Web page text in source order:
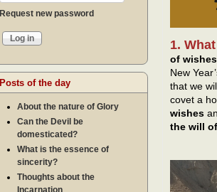
1.
of
New
that we
covet a
wishes
the will
Request new password
Posts of the day
About the nature of Glory
Can the Devil be
domesticated?
What is the essence of
sincerity?
Thoughts about the